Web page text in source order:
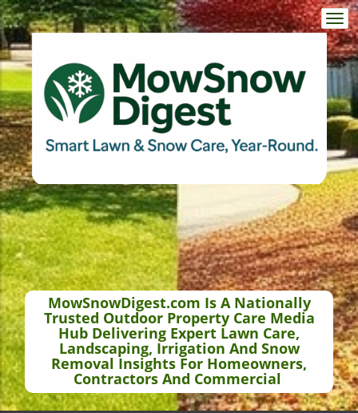
MowSnowDigest.com Is A Nationally
Trusted Outdoor Property Care Media
Hub Delivering Expert Lawn Care,
Landscaping, Irrigation And Snow
Removal Insights For Homeowners,
Contractors And Commercial